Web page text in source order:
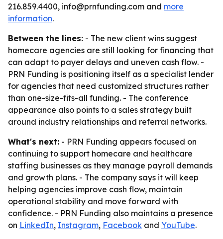
216.859.4400, info@prnfunding.com and more
information.
Between the lines: - The new client wins suggest
homecare agencies are still looking for financing that
can adapt to payer delays and uneven cash flow. -
PRN Funding is positioning itself as a specialist lender
for agencies that need customized structures rather
than one-size-fits-all funding. - The conference
appearance also points to a sales strategy built
around industry relationships and referral networks.
What's next: - PRN Funding appears focused on
continuing to support homecare and healthcare
staffing businesses as they manage payroll demands
and growth plans. - The company says it will keep
helping agencies improve cash flow, maintain
operational stability and move forward with
confidence. - PRN Funding also maintains a presence
on LinkedIn, Instagram, Facebook and YouTube.